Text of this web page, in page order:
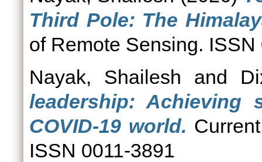
Third Pole: The
of Remote Sensing.
Nayak, Shailesh and
leadership: Achieving
COVID-19 world.
ISSN 0011-3891